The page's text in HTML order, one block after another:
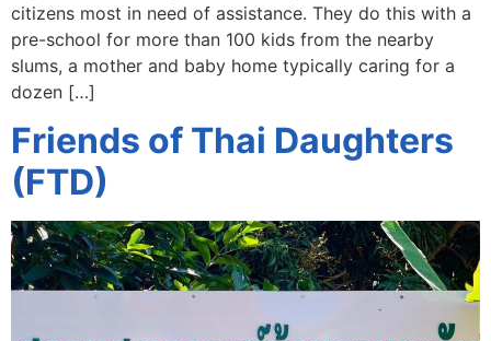
citizens most in need of assistance. They do this with a
pre-school for more than 100 kids from the nearby
slums, a mother and baby home typically caring for a
dozen […]
Friends of Thai Daughters
(FTD)